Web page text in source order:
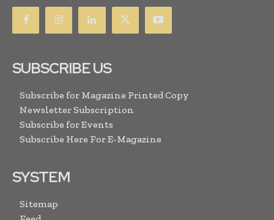
SUBSCRIBE US
Subscribe for Magazine Printed Copy
Newsletter Subscription
Subscribe for Events
Subscribe Here For E-Magazine
SYSTEM
Sitemap